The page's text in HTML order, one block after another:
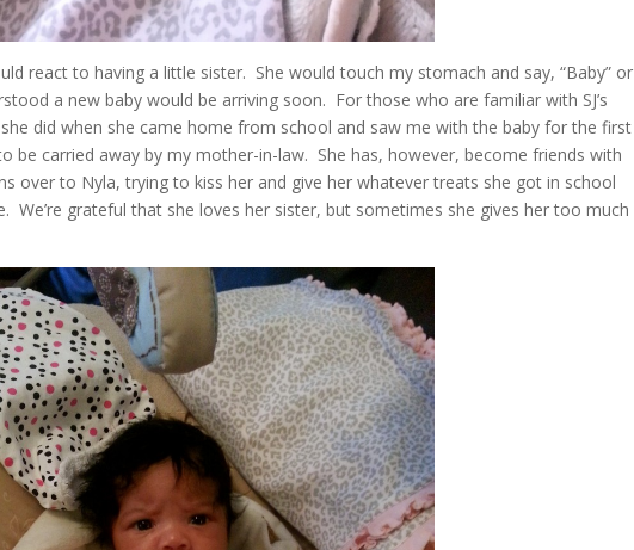
react to having a little sister. She would touch my stomach and say, “Baby” or
a new baby would be arriving soon. For those who are familiar with SJ’s
did when she came home from school and saw me with the baby for the first
be carried away by my mother-in-law. She has, however, become friends with
over to Nyla, trying to kiss her and give her whatever treats she got in school
We’re grateful that she loves her sister, but sometimes she gives her too much